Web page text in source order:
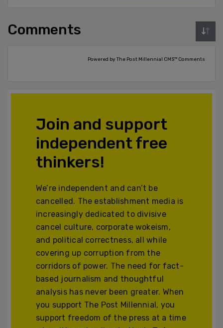
Comments
Powered by The Post Millennial CMS™ Comments
Join and support
independent free
thinkers!
We’re independent and can’t be
cancelled. The establishment media is
increasingly dedicated to divisive
cancel culture, corporate wokeism,
and political correctness, all while
covering up corruption from the
corridors of power. The need for fact-
based journalism and thoughtful
analysis has never been greater. When
you support The Post Millennial, you
support freedom of the press at a time